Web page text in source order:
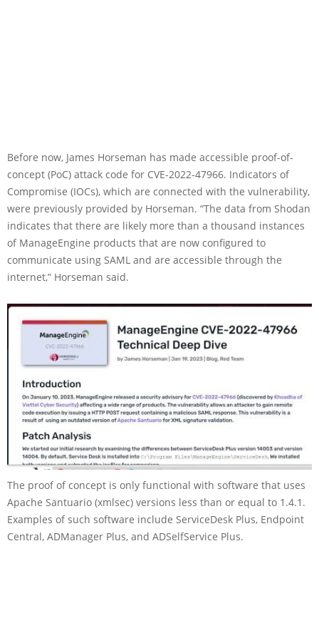
Before now, James Horseman has made accessible proof-of-
concept (PoC) attack code for CVE-2022-47966. Indicators of
Compromise (IOCs), which are connected with the vulnerability,
were previously provided by Horseman. “The data from Shodan
indicates that there are likely more than a thousand instances
of ManageEngine products that are now configured to
communicate using SAML and are accessible through the
internet,” Horseman said.
The proof of concept is only functional with software that uses
Apache Santuario (xmlsec) versions less than or equal to 1.4.1.
Examples of such software include ServiceDesk Plus, Endpoint
Central, ADManager Plus, and ADSelfService Plus.